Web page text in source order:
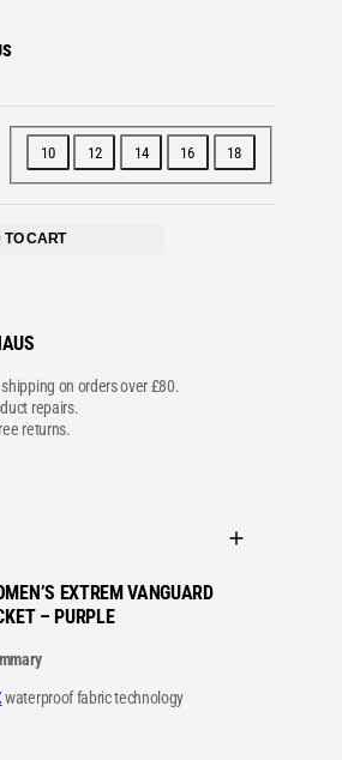
10 12 14 16 18
TO CART
shipping on orders over £80.
repairs.
returns.
EXTREM VANGUARD
– PURPLE
waterproof fabric technology